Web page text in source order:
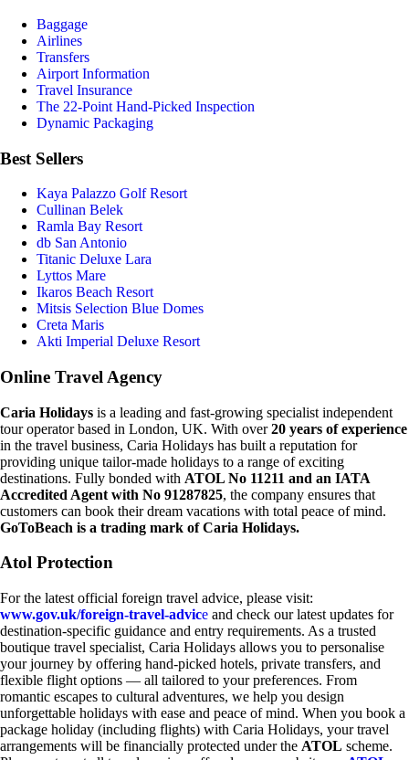
Baggage
Airlines
Transfers
Airport Information
Travel Insurance
The 22-Point Hand-Picked Inspection
Dynamic Packaging
Best Sellers
Kaya Palazzo Golf Resort
Cullinan Belek
Ramla Bay Resort
db San Antonio
Titanic Deluxe Lara
Lyttos Mare
Ikaros Beach Resort
Mitsis Selection Blue Domes
Creta Maris
Akti Imperial Deluxe Resort
Online Travel Agency
Caria Holidays is a leading and fast-growing specialist independent
tour operator based in London, UK. With over20 years of experience
in the travel business, Caria Holidays has built a reputation for
providing unique tailor-made holidays to a range of exciting
destinations. Fully bonded with ATOL No 11211 and an IATA
Accredited Agent with No 91287825, the company ensures that
customers can book their dream vacations with total peace of mind.
GoToBeach is a trading mark of Caria Holidays.
Atol Protection
For the latest official foreign travel advice, please visit:
www.gov.uk/foreign-travel-advice and check our latest updates for
destination-specific guidance and entry requirements. As a trusted
boutique travel specialist, Caria Holidays allows you to personalise
your journey by offering hand-picked hotels, private transfers, and
flexible flight options — all tailored to your preferences. From
romantic escapes to cultural adventures, we help you design
unforgettable holidays with ease and peace of mind. When you book a
package holiday (including flights) with Caria Holidays, your travel
arrangements will be financially protected under the ATOL scheme.